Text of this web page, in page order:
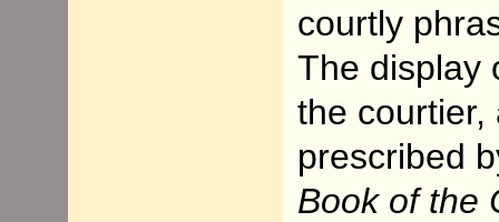
courtly
The display
the courtier,
prescribed
Book of the